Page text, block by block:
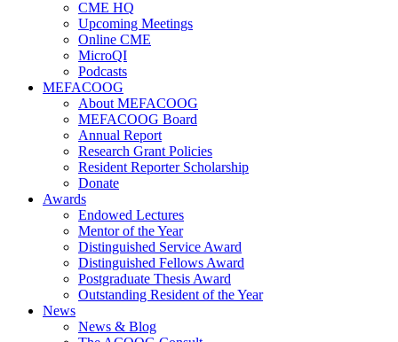
CME HQ
Upcoming Meetings
Online CME
MicroQI
Podcasts
MEFACOOG
About MEFACOOG
MEFACOOG Board
Annual Report
Research Grant Policies
Resident Reporter Scholarship
Donate
Awards
Endowed Lectures
Mentor of the Year
Distinguished Service Award
Distinguished Fellows Award
Postgraduate Thesis Award
Outstanding Resident of the Year
News
News & Blog